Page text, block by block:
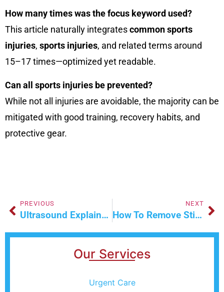
How many times was the focus keyword used?
This article naturally integratescommon sports
injuries, sports injuries, and related terms around
15–17 times—optimized yet readable.
Can all sports injuries be prevented?
While not all injuries are avoidable, the majority can be
mitigated with good training, recovery habits, and
protective gear.
PREVIOUS
Ultrasound Explained: Purpose, Process & Results
NEXT
How To Remove Stitches, Plus Tips For Aftercare
Our Services
Urgent Care